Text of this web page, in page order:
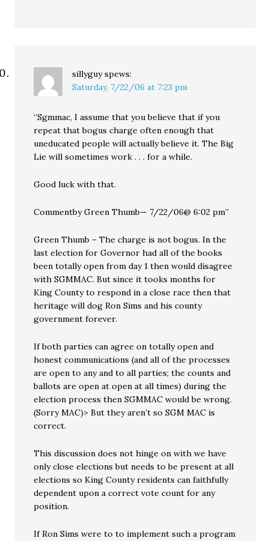
sillyguy spews:
Saturday, 7/22/06 at 7:23 pm
“Sgmmac, I assume that you believe that if you
repeat that bogus charge often enough that
uneducated people will actually believe it. The Big
Lie will sometimes work . . . for a while.
Good luck with that.
Commentby Green Thumb— 7/22/06@ 6:02 pm”
Green Thumb – The charge is not bogus. In the
last election for Governor had all of the books
been totally open from day 1 then would disagree
with SGMMAC. But since it tooks months for
King County to respond in a close race then that
heritage will dog Ron Sims and his county
government forever.
If both parties can agree on totally open and
honest communications (and all of the processes
are open to any and to all parties; the counts and
ballots are open at open at all times) during the
election process then SGMMAC would be wrong.
(Sorry MAC)> But they aren’t so SGM MAC is
correct.
This discussion does not hinge on with we have
only close elections but needs to be present at all
elections so King County residents can faithfully
dependent upon a correct vote count for any
position.
If Ron Sims were to to implement such a program